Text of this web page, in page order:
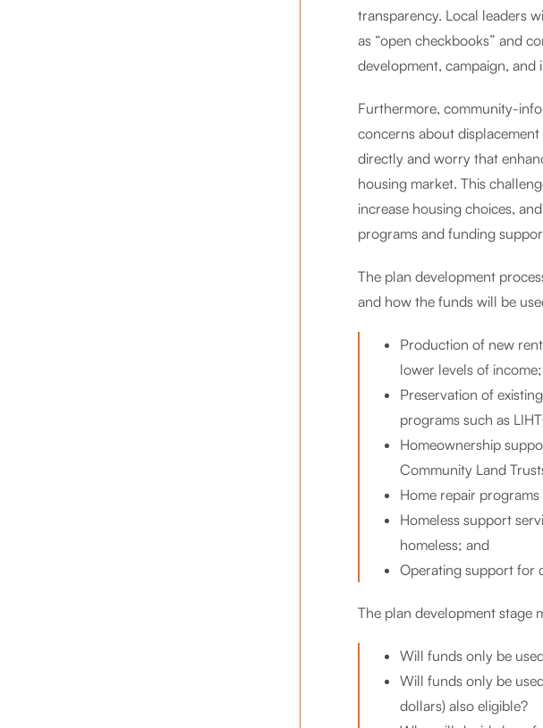
transparency. Local leaders
as “open checkbooks” and
development, campaign, and
Furthermore, community-
concerns about
directly and worry that
housing market. This
increase housing choices,
programs and funding
The plan development
and how the funds will be
Production of new
lower levels of income;
Preservation of
programs such as
Homeownership
Community Land
Home repair
Homeless support
homeless; and
Operating support for
The plan development stage
Will funds only be
Will funds only be
dollars) also eligible?